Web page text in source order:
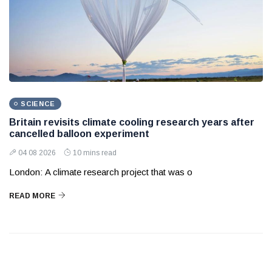
SCIENCE
Britain revisits climate cooling research years after
cancelled balloon experiment
04 08 2026 10 mins read
London: A climate research project that was o
READ MORE